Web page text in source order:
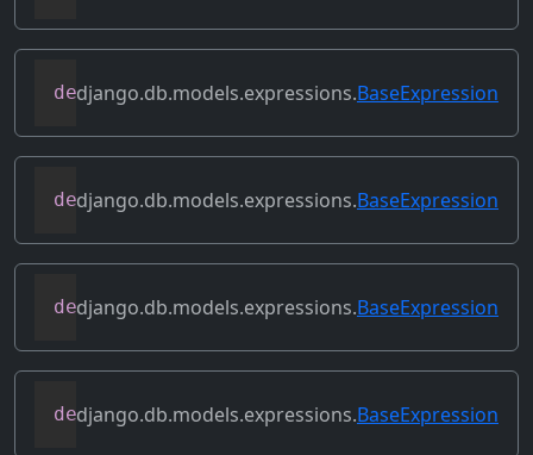
def resolve_expression(self, query=None
django.db.models.expressions.BaseExpression
def reverse_ordering(self)
django.db.models.expressions.BaseExpression
def select_format(self, compiler, sql,
django.db.models.expressions.BaseExpression
def set_source_expressions(self, exprs
django.db.models.expressions.BaseExpression